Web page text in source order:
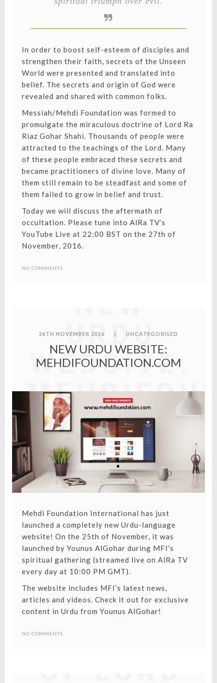
In order to boost self-esteem of disciples and
strengthen their faith, secrets of the Unseen
World were presented and translated into
belief. The secrets and origin of God were
revealed and shared with common folks.
Messiah/Mehdi Foundation was formed to
promulgate the miraculous doctrine of Lord Ra
Riaz Gohar Shahi. Thousands of people were
attracted to the teachings of the Lord. Many
of these people embraced these secrets and
became practitioners of divine love. Many of
them still remain to be steadfast and some of
them failed to grow in belief and trust.
Today we will discuss the aftermath of
occultation. Please tune into AlRa TV’s
YouTube Live at 22:00 BST on the 27th of
November, 2016.
NO COMMENTS
URDU
WEBSITE:
26TH NOVEMBER 2016 UNCATEGORISED
NEW URDU WEBSITE:
MEHDIFOUNDATION.COM
Mehdi Foundation International has just
launched a completely new Urdu-language
website! On the 25th of November, it was
launched by Younus AlGohar during MFI’s
spiritual gathering (streamed live on AlRa TV
every day at 10:00 PM GMT).
The website includes MFI’s latest news,
articles and videos. Check it out for exclusive
content in Urdu from Younus AlGohar!
NO COMMENTS
THE
ADVENT